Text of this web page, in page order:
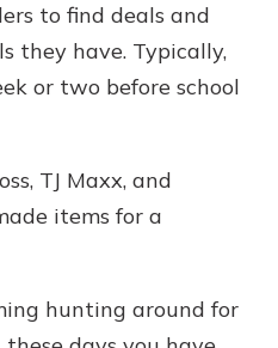
to find deals and
they have. Typically,
or two before school
TJ Maxx, and
items for a
hunting around for